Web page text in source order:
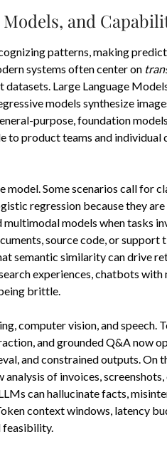
and
patterns, making
systems often center on
Large Language
models synthesize
purpose, foundation
to product teams and individual
Some scenarios call for
regression because they are
models when tasks
source code, or support
semantic similarity can drive
experiences, chatbots with
brittle.
computer vision, and speech.
and grounded Q&A now
and constrained outputs. On
of invoices, screenshots,
can hallucinate facts,
context windows, latency
feasibility.